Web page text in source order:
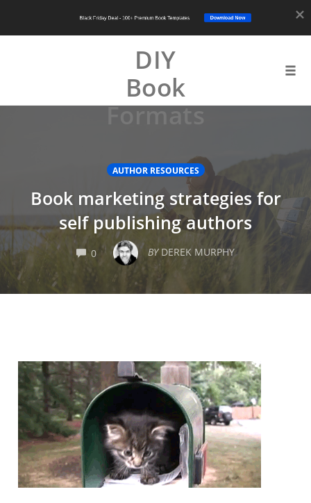
DIY
Book
Formats
AUTHOR RESOURCES
Book marketing strategies for
self publishing authors
0 COMMENTSBY DEREK MURPHY
Download Now
Black Friday Deal - 100+ Premium Book Templates